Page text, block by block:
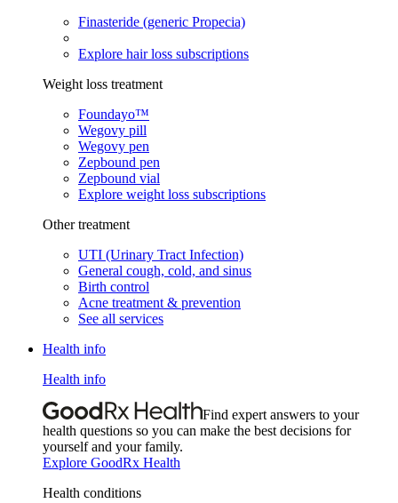
Finasteride (generic Propecia)
Explore hair loss subscriptions
Weight loss treatment
Foundayo™
Wegovy pill
Wegovy pen
Zepbound pen
Zepbound vial
Explore weight loss subscriptions
Other treatment
UTI (Urinary Tract Infection)
General cough, cold, and sinus
Birth control
Acne treatment & prevention
See all services
Health info
Health info
Find expert answers to your
health questions so you can make the best decisions for
yourself and your family.
Explore GoodRx Health
Health conditions